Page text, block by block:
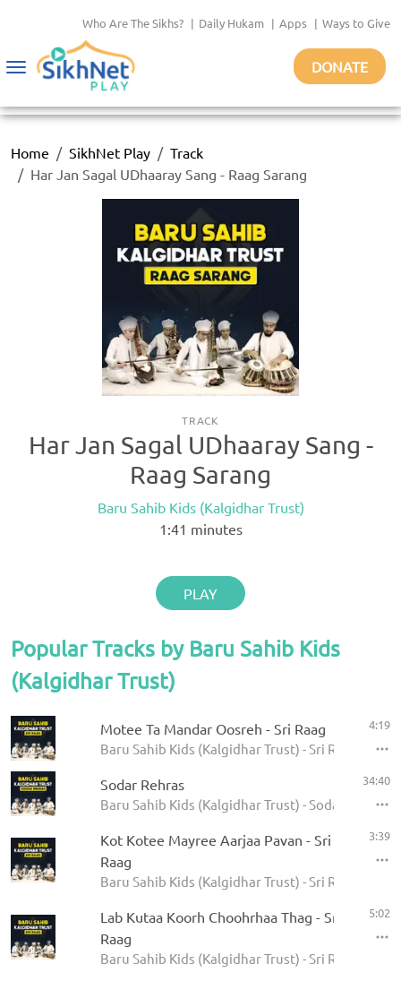
Who Are The Sikhs? | Daily Hukam | Apps | Ways to Give
Toggle
DONATE
Home SikhNet Play
Track
Har Jan Sagal UDhaaray Sang - Raag Sarang
TRACK
Har Jan Sagal UDhaaray Sang -
Raag Sarang
Baru Sahib Kids (Kalgidhar Trust)
1:41 minutes
PLAY
Popular Tracks by Baru Sahib Kids
(Kalgidhar Trust)
Motee Ta Mandar Oosreh - Sri Raag
Baru Sahib Kids (Kalgidhar Trust) - Sri Raag
4:19
Sodar Rehras
Baru Sahib Kids (Kalgidhar Trust) - Sodar Rehras
34:40
Kot Kotee Mayree Aarjaa Pavan - Sri
Raag
Baru Sahib Kids (Kalgidhar Trust) - Sri Raag
3:39
Lab Kutaa Koorh Choohrhaa Thag - Sri
Raag
Baru Sahib Kids (Kalgidhar Trust) - Sri Raag
5:02